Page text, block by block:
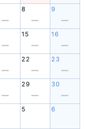
8 9
15 16
22 23
29 30
5 6